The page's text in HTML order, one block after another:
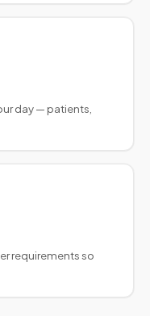
day — patients,
requirements so